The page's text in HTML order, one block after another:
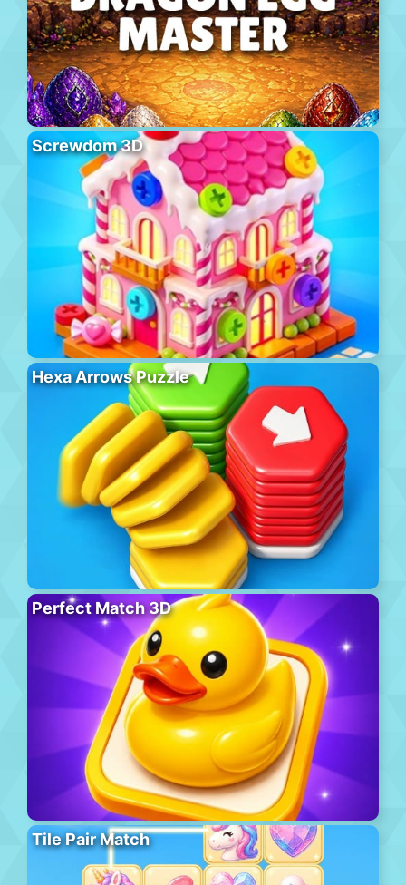
Screwdom 3D
Hexa Arrows Puzzle
Perfect Match 3D
Tile Pair Match